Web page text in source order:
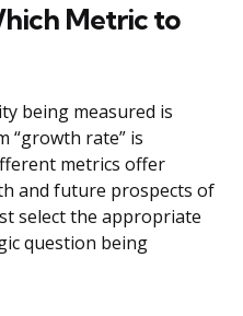
Metric to
being measured is
“growth rate” is
metrics offer
and future prospects of
select the appropriate
question being